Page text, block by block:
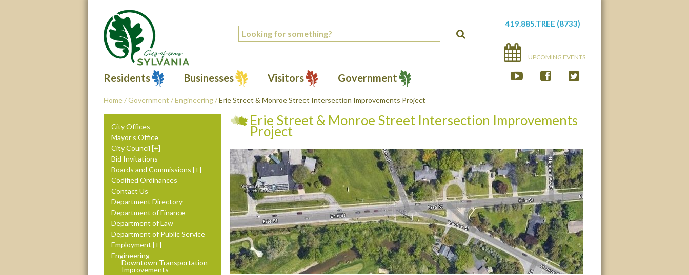
419.885.TREE (8733)
UPCOMING EVENTS
Residents Businesses Visitors Government
Home/Government /Engineering/Erie Street & Monroe Street Intersection Improvements Project
Erie Street & Monroe Street Intersection Improvements
Project
City Offices
Mayor’s Office
City Council
Bid Invitations
Boards and Commissions
Codified Ordinances
Contact Us
Department Directory
Department of Finance
Department of Law
Department of Public Service
Employment
Engineering
Downtown Transportation
Improvements